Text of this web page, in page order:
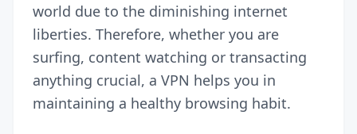
world due to the diminishing internet
liberties. Therefore, whether you are
surfing, content watching or transacting
anything crucial, a VPN helps you in
maintaining a healthy browsing habit.